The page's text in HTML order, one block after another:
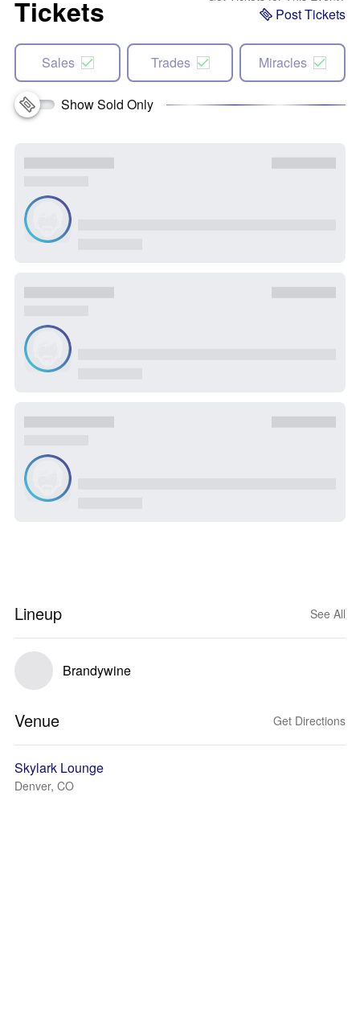
Tickets Post Tickets
Sales Trades Miracles
Show Sold Only
Lineup See All
Brandywine
Venue Get Directions
Skylark Lounge
Denver, CO